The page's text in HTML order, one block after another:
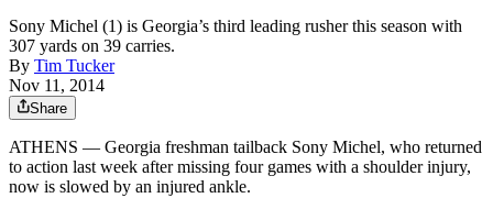
Sony Michel (1) is Georgia’s third leading rusher this season with
307 yards on 39 carries.
By Tim Tucker
Nov 11, 2014
Share
ATHENS — Georgia freshman tailback Sony Michel, who returned
to action last week after missing four games with a shoulder injury,
now is slowed by an injured ankle.